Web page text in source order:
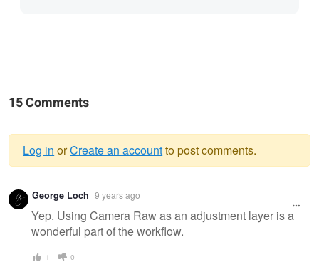
15 Comments
Warning
message
Log in orCreate an accountto post comments.
George Loch 9 years ago
Yep. Using Camera Raw as an adjustment layer is a
wonderful part of the workflow.
1 0